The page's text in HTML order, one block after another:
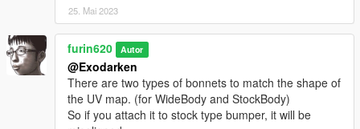
25. Mai 2023
furin620 Autor
@Exodarken
There are two types of bonnets to match the shape of
the UV map. (for WideBody and StockBody)
So if you attach it to stock type bumper, it will be